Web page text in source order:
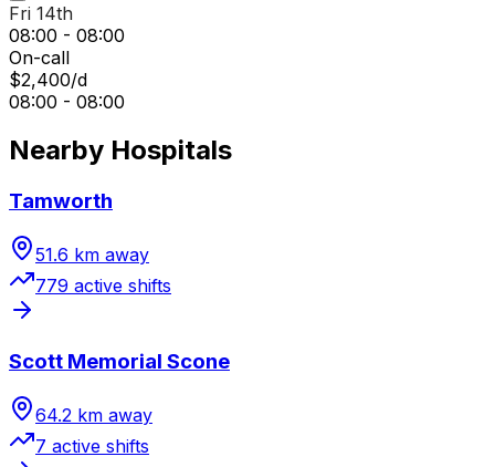
Fri 14th
08:00 - 08:00
On-call
$2,400/d
08:00 - 08:00
Nearby Hospitals
Tamworth
51.6 km away
779 active shifts
Scott Memorial Scone
64.2 km away
7 active shifts